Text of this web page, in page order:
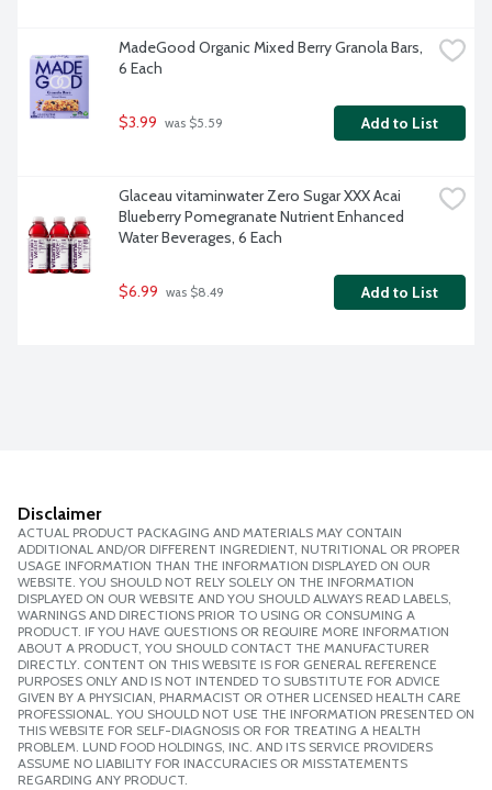
MadeGood Organic Mixed Berry Granola Bars,
6 Each
$3.99 was $5.59 Add to List
Glaceau vitaminwater Zero Sugar XXX Acai
Blueberry Pomegranate Nutrient Enhanced
Water Beverages, 6 Each
$6.99 was $8.49 Add to List
Disclaimer
ACTUAL PRODUCT PACKAGING AND MATERIALS MAY CONTAIN
ADDITIONAL AND/OR DIFFERENT INGREDIENT, NUTRITIONAL OR PROPER
USAGE INFORMATION THAN THE INFORMATION DISPLAYED ON OUR
WEBSITE. YOU SHOULD NOT RELY SOLELY ON THE INFORMATION
DISPLAYED ON OUR WEBSITE AND YOU SHOULD ALWAYS READ LABELS,
WARNINGS AND DIRECTIONS PRIOR TO USING OR CONSUMING A
PRODUCT. IF YOU HAVE QUESTIONS OR REQUIRE MORE INFORMATION
ABOUT A PRODUCT, YOU SHOULD CONTACT THE MANUFACTURER
DIRECTLY. CONTENT ON THIS WEBSITE IS FOR GENERAL REFERENCE
PURPOSES ONLY AND IS NOT INTENDED TO SUBSTITUTE FOR ADVICE
GIVEN BY A PHYSICIAN, PHARMACIST OR OTHER LICENSED HEALTH CARE
PROFESSIONAL. YOU SHOULD NOT USE THE INFORMATION PRESENTED ON
THIS WEBSITE FOR SELF-DIAGNOSIS OR FOR TREATING A HEALTH
PROBLEM. LUND FOOD HOLDINGS, INC. AND ITS SERVICE PROVIDERS
ASSUME NO LIABILITY FOR INACCURACIES OR MISSTATEMENTS
REGARDING ANY PRODUCT.